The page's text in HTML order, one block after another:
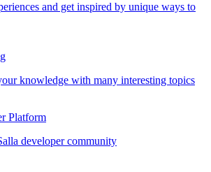
and get inspired by unique ways to
knowledge with many interesting topics
Platform
developer community